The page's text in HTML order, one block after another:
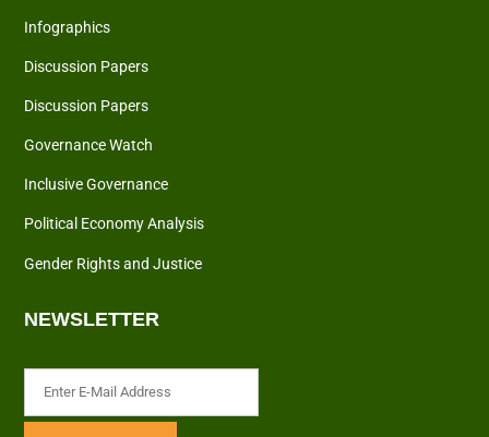
Infographics
Discussion Papers
Discussion Papers
Governance Watch
Inclusive Governance
Political Economy Analysis
Gender Rights and Justice
NEWSLETTER